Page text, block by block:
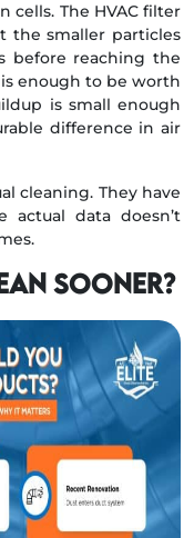
cells. The HVAC filter
the smaller particles
before reaching the
enough to be worth
is small enough
difference in air
cleaning. They have
actual data doesn’t
sooner?